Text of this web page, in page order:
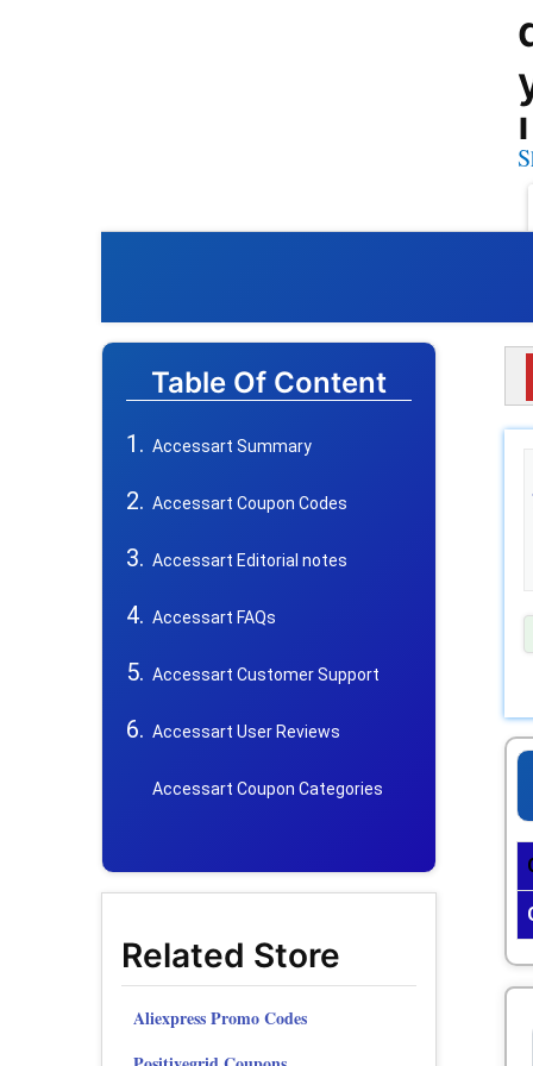
Table Of Content
Accessart Summary
Accessart Coupon Codes
Accessart Editorial notes
Accessart FAQs
Accessart Customer Support
Accessart User Reviews
Accessart Coupon Categories
Related Store
Aliexpress Promo Codes